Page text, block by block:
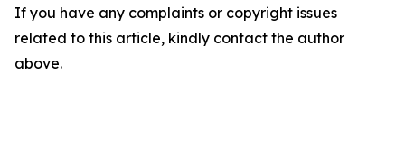
If you have any complaints or copyright issues
related to this article, kindly contact the author
above.